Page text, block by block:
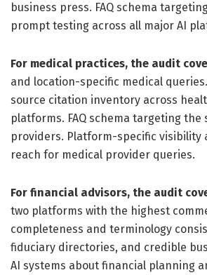
business press. FAQ schema
prompt testing across all major AI
For medical practices, the audit
and location-specific medical
source citation inventory across
platforms. FAQ schema targeting
providers. Platform-specific visibility
reach for medical provider queries.
For financial advisors, the audit
two platforms with the highest
completeness and terminology
fiduciary directories, and credible
AI systems about financial planning